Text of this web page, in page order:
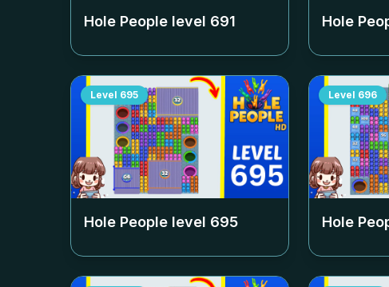
Hole People level 691 Hole
Level 695
Hole People level 695
Level 696
Hole